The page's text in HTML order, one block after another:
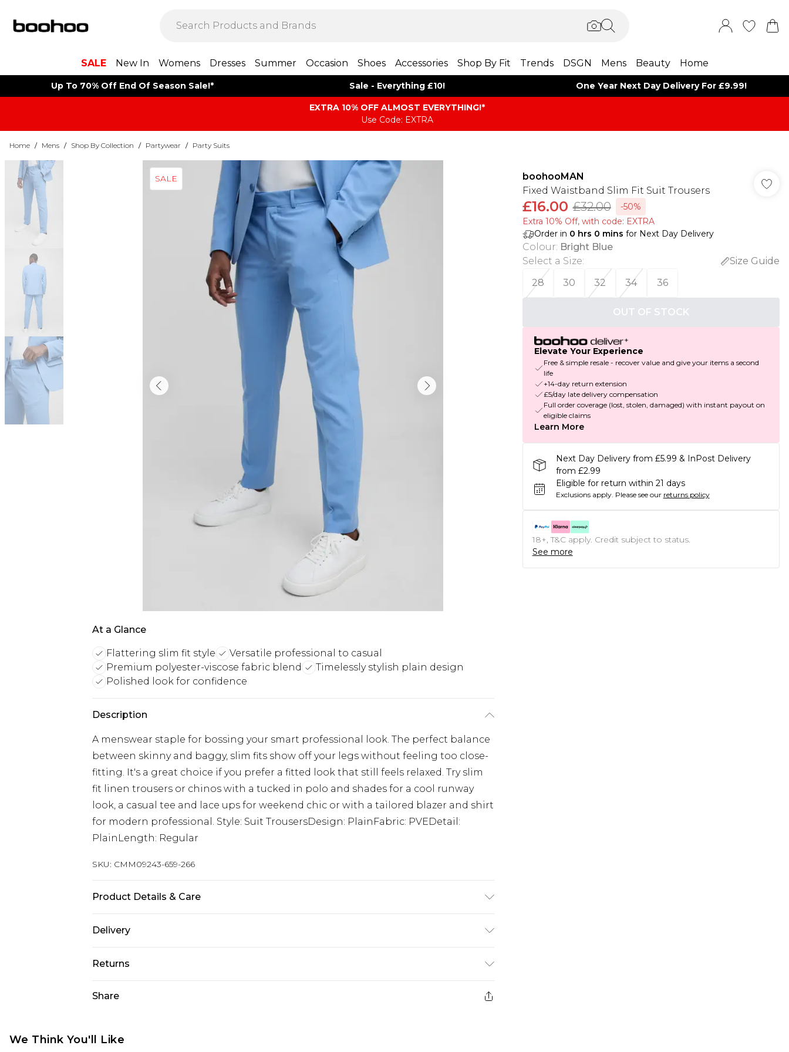
SALE New In Womens Dresses Summer Occasion Shoes Accessories Shop By Fit Trends DSGN Mens Beauty Home
Up To 70% Off End Of Season Sale!* Sale - Everything £10! One Year Next Day Delivery For £9.99!
EXTRA 10% OFF ALMOST EVERYTHING​​​!*
Use Code: EXTRA
Home / Mens / Shop By Collection / Partywear / Party Suits
SALE
At a Glance
Flattering slim fit style
Versatile professional to casual
Premium polyester-viscose fabric blend
Timelessly stylish plain design
Polished look for confidence
Description
A menswear staple for bossing your smart professional look. The perfect balance
between skinny and baggy, slim fits show off your legs without feeling too close-
fitting. It's a great choice if you prefer a fitted look that still feels relaxed. Try slim
fit linen trousers or chinos with a tucked in polo and shades for a cool runway
look, a casual tee and lace ups for weekend chic or with a tailored blazer and shirt
for modern professional. Style: Suit TrousersDesign: PlainFabric: PVEDetail:
PlainLength: Regular
SKU: CMM09243-659-266
Product Details & Care
Delivery
Next Day Delivery
£5.99
UK Express Delivery
£4.99
InPost Delivery
Returns
refunded, including; Underwear, Pierced Jewellery, Grooming Products and
Share
boohooMAN
Fixed Waistband Slim Fit Suit Trousers
£16.00 £32.00
-50%
Extra 10% Off, with code: EXTRA
Order in 0 hrs 0 mins for Next Day Delivery
Colour: Bright Blue
Select a Size:
Size Guide
28
30 32 34 36
OUT OF STOCK
Elevate Your Experience
Free & simple resale - recover value and give your items a second
life
+14-day return extension
£5/day late delivery compensation
Full order coverage (lost, stolen, damaged) with instant payout on
eligible claims
Learn More
Next Day Delivery from £5.99 & InPost Delivery
from £2.99
Eligible for return within 21 days
Exclusions apply. Please see our returns policy
18+, T&C apply. Credit subject to status.
See more
We Think You'll Like